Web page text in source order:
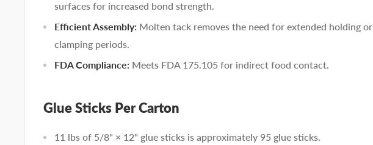
surfaces for increased bond strength.
Efficient Assembly: Molten tack removes the need for extended holding or
clamping periods.
FDA Compliance: Meets FDA 175.105 for indirect food contact.
Glue Sticks Per Carton
11 lbs of 5/8" × 12" glue sticks is approximately 95 glue sticks.